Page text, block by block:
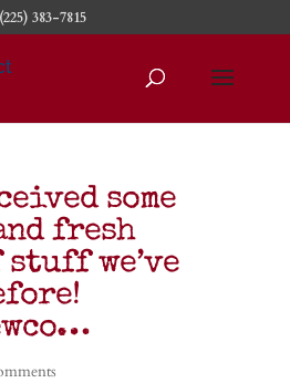
(225) 383-7815
some
fresh
stuff we’ve